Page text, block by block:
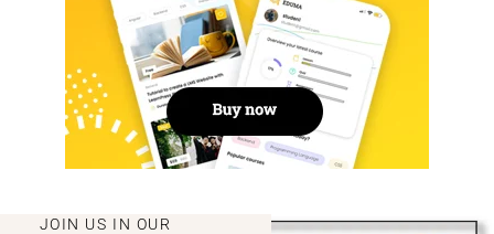
JOIN US IN OUR